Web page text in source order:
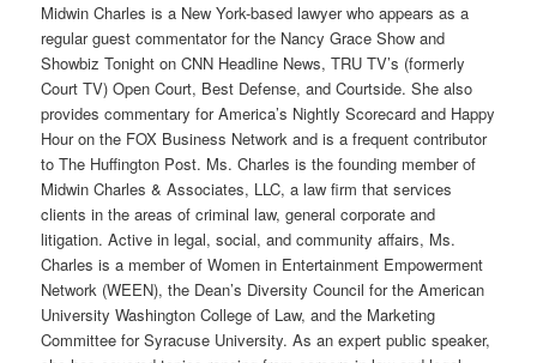
Midwin Charles is a New York-based lawyer who appears as a
regular guest commentator for the Nancy Grace Show and
Showbiz Tonight on CNN Headline News, TRU TV’s (formerly
Court TV) Open Court, Best Defense, and Courtside. She also
provides commentary for America’s Nightly Scorecard and Happy
Hour on the FOX Business Network and is a frequent contributor
to The Huffington Post. Ms. Charles is the founding member of
Midwin Charles & Associates, LLC, a law firm that services
clients in the areas of criminal law, general corporate and
litigation. Active in legal, social, and community affairs, Ms.
Charles is a member of Women in Entertainment Empowerment
Network (WEEN), the Dean’s Diversity Council for the American
University Washington College of Law, and the Marketing
Committee for Syracuse University. As an expert public speaker,